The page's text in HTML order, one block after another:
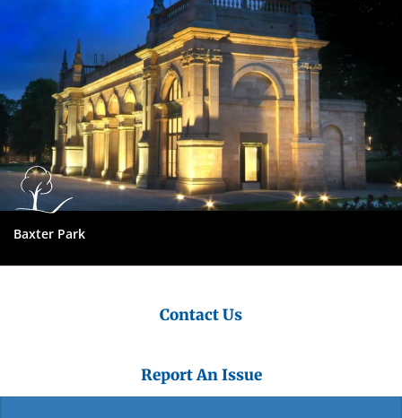
Baxter Park
Contact Us
Report An Issue